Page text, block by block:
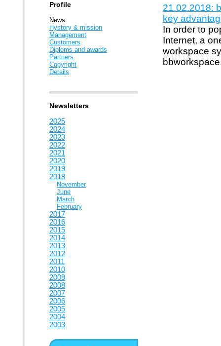
Profile
News
Hystory & mission
Management
Customers
Diploms and awards
Partners
Copyright
Details
Newsletters
2025
2024
2023
2022
2021
2020
2019
2018
November
June
March
February
2017
2016
2015
2014
2013
2012
2011
2010
2009
2008
2007
2006
2005
2004
2003
21.02.2018:
key
In order to
Internet, a
workspace